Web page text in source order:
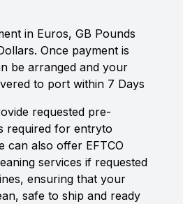
in Euros, GB Pounds
Once payment is
be arranged and your
to port within 7 Days
requested pre-
required for entryto
can also offer EFTCO
services if requested
ensuring that your
safe to ship and ready